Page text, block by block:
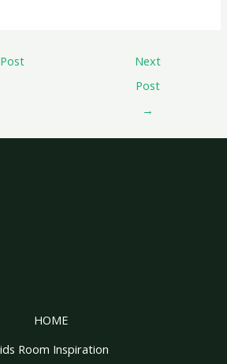
Next
Post
→
HOME
Room Inspiration